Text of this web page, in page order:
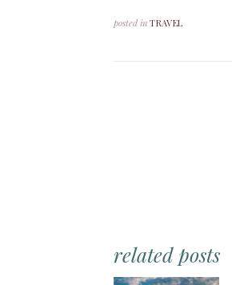
posted in TRAVEL
related posts